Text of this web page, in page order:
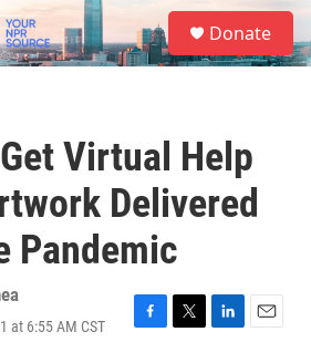
S
e
a
Donate
Virtual Help
Delivered
Pandemic
at 6:55 AM CST
F
T
L
E